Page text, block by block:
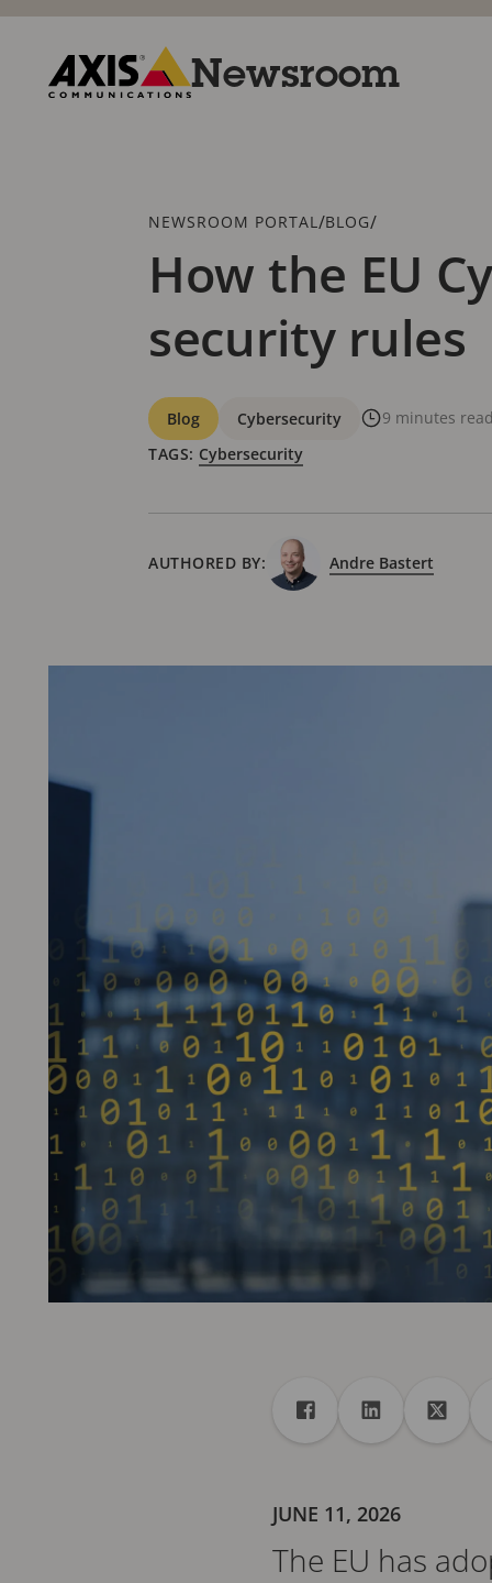
Skip
content
Newsroom
Breadcrumb
NEWSROOM PORTAL /BLOG/
How the EU
security rules
Categories
Blog Cybersecurity
9 minutes read
TAGS: Cybersecurity
AUTHORED BY: Andre Bastert
ShareShare to Facebook
Share toShare
JUNE 11, 2026
The EU has